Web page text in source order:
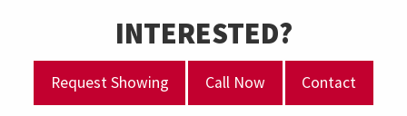
INTERESTED?
Request Showing Call Now Contact